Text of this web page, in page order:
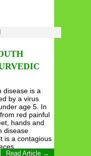
disease is a
by a virus
age 5. In
red painful
hands and
disease
is a contagious
Read Article →